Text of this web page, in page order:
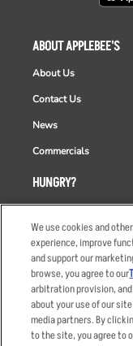
HUNGRY?
Takeout
Order Delivery
Restaurant List
Nutrition & Allergens
ABOUT APPLEBEE'S
About Us
Contact Us
News
Commercials
We use cookies and
experience, improve
and support our
browse, you agree to our
arbitration provision,
about your use of our
media partners. By
to the site, you agree to